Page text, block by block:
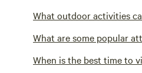
What outdoor activities
What are some popular
When is the best time to